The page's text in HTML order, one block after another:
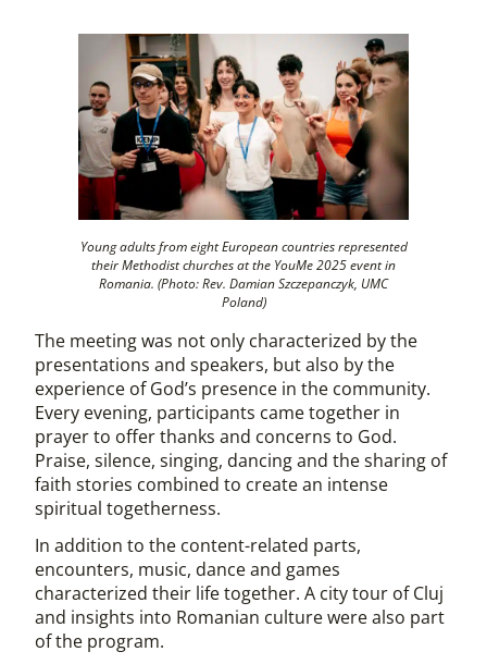
Young adults from eight European countries represented
their Methodist churches at the YouMe 2025 event in
Romania. (Photo: Rev. Damian Szczepanczyk, UMC
Poland)
The meeting was not only characterized by the
presentations and speakers, but also by the
experience of God’s presence in the community.
Every evening, participants came together in
prayer to offer thanks and concerns to God.
Praise, silence, singing, dancing and the sharing of
faith stories combined to create an intense
spiritual togetherness.
In addition to the content-related parts,
encounters, music, dance and games
characterized their life together. A city tour of Cluj
and insights into Romanian culture were also part
of the program.